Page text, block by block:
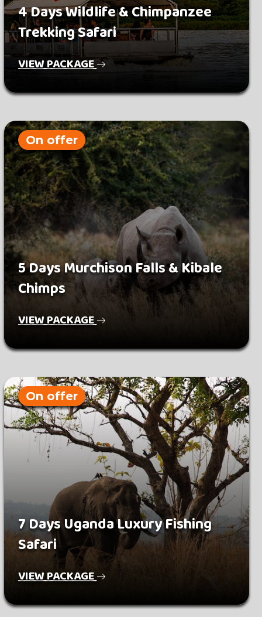
4 Days Wildlife & Chimpanzee
Trekking Safari
VIEW PACKAGE
On offer
5 Days Murchison Falls & Kibale
Chimps
VIEW PACKAGE
On offer
7 Days Uganda Luxury Fishing
Safari
VIEW PACKAGE